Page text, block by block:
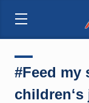
#Feed my